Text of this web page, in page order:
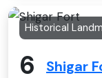
Historical
6 Shigar